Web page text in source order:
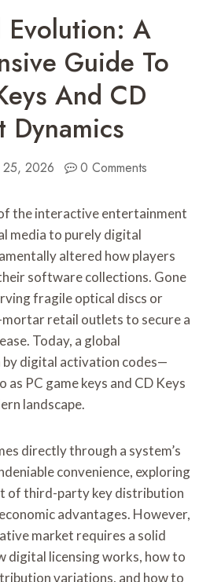
Evolution: A
Guide To
And CD
Dynamics
25, 2026 0 Comments
the interactive entertainment
media to purely digital
altered how players
software collections. Gone
fragile optical discs or
retail outlets to secure a
Today, a global
digital activation codes—
PC game keys and CD Keys
landscape.
directly through a system’s
convenience, exploring
of third-party key distribution
advantages. However,
market requires a solid
digital licensing works, how to
variations, and how to